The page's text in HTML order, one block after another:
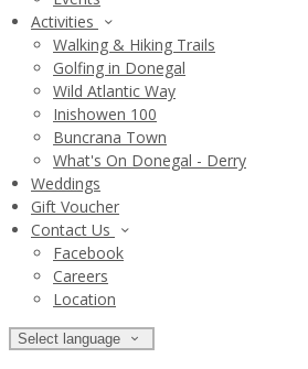
Activities
Walking & Hiking Trails
Golfing in Donegal
Wild Atlantic Way
Inishowen 100
Buncrana Town
What's On Donegal - Derry
Weddings
Gift Voucher
Contact Us
Facebook
Careers
Location
Select language